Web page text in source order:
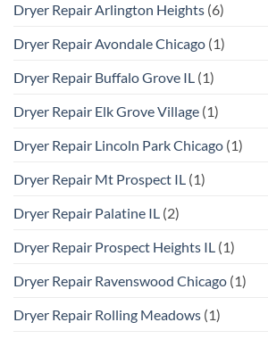
Dryer Repair Arlington Heights (6)
Dryer Repair Avondale Chicago (1)
Dryer Repair Buffalo Grove IL (1)
Dryer Repair Elk Grove Village (1)
Dryer Repair Lincoln Park Chicago (1)
Dryer Repair Mt Prospect IL (1)
Dryer Repair Palatine IL (2)
Dryer Repair Prospect Heights IL (1)
Dryer Repair Ravenswood Chicago (1)
Dryer Repair Rolling Meadows (1)